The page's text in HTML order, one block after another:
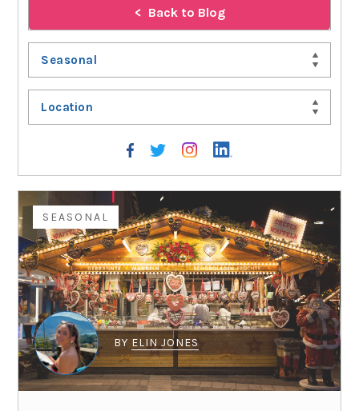
Back to Blog
Seasonal
Location
SEASONAL
BY ELIN JONES